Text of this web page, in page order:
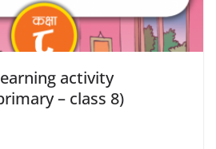
activity
– class 8)